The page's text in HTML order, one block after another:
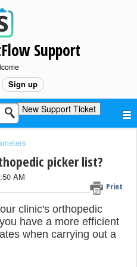
Support
Sign up
New Support Ticket
picker list?
Print
AM
clinic's orthopedic
have a more efficient
when carrying out a